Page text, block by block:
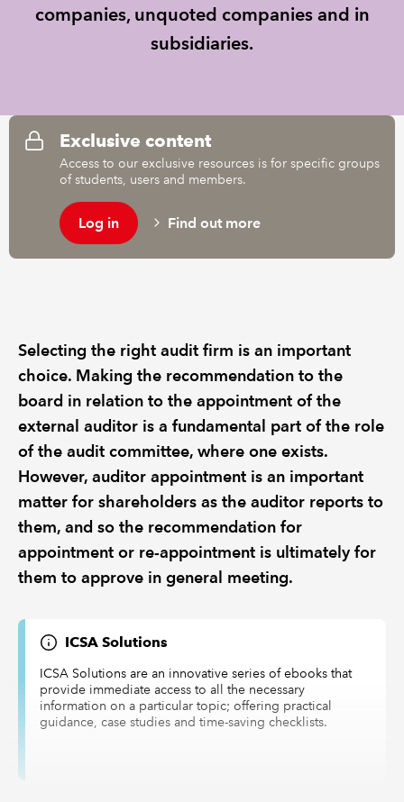
companies, unquoted companies and in
subsidiaries.
Exclusive content
Access to our exclusive resources is for specific groups
of students, users and members.
Log in Find out more
Selecting the right audit firm is an important
choice. Making the recommendation to the
board in relation to the appointment of the
external auditor is a fundamental part of the role
of the audit committee, where one exists.
However, auditor appointment is an important
matter for shareholders as the auditor reports to
them, and so the recommendation for
appointment or re-appointment is ultimately for
them to approve in general meeting.
ICSA Solutions
ICSA Solutions are an innovative series of ebooks that
provide immediate access to all the necessary
information on a particular topic; offering practical
guidance, case studies and time-saving checklists.